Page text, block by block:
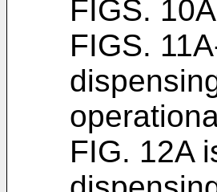
FIGS.
FIGS.
FIG. 12A